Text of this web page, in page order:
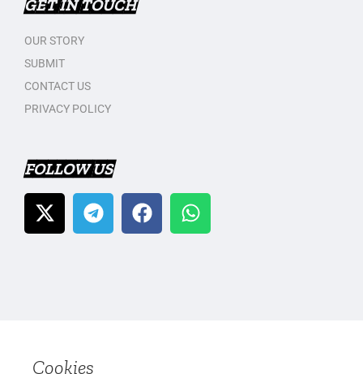
GET IN TOUCH
OUR STORY
SUBMIT
CONTACT US
PRIVACY POLICY
FOLLOW US
Cookies